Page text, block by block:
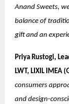
Anand Sweets,
balance of
gift and an
Priya Rustogi,
LWT, LIXIL IMEA
consumers
and design-